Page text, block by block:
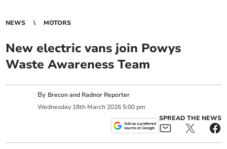
NEWS MOTORS
New electric vans join Powys
Waste Awareness Team
By Brecon and Radnor Reporter
Wednesday 18th March 2026 5:00 pm
SPREAD THE NEWS